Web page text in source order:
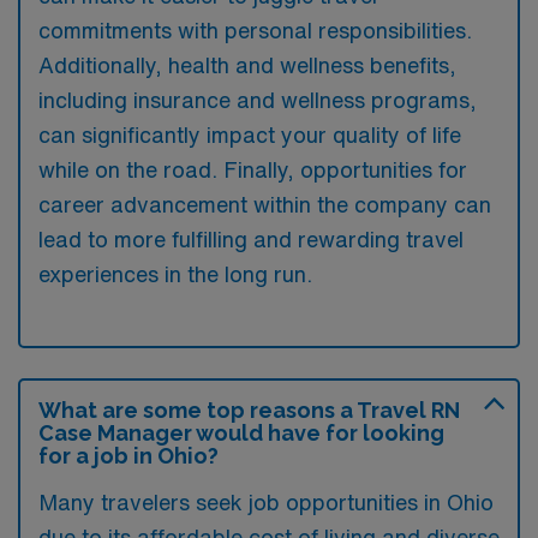
commitments with personal responsibilities.
Additionally, health and wellness benefits,
including insurance and wellness programs,
can significantly impact your quality of life
while on the road. Finally, opportunities for
career advancement within the company can
lead to more fulfilling and rewarding travel
experiences in the long run.
What are some top reasons a Travel RN
Case Manager would have for looking
for a job in Ohio?
Many travelers seek job opportunities in Ohio